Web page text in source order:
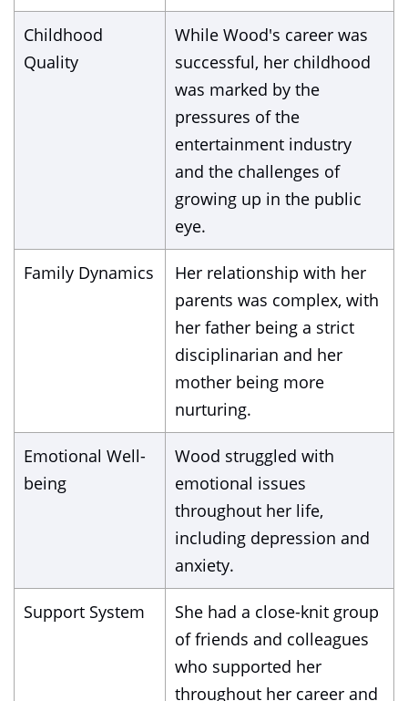
Childhood
Quality
While Wood's career was
successful, her childhood
was marked by the
pressures of the
entertainment industry
and the challenges of
growing up in the public
eye.
Family Dynamics
Her relationship with her
parents was complex, with
her father being a strict
disciplinarian and her
mother being more
nurturing.
Emotional Well-
being
Wood struggled with
emotional issues
throughout her life,
including depression and
anxiety.
Support System
She had a close-knit group
of friends and colleagues
who supported her
throughout her career and